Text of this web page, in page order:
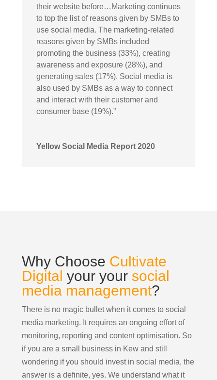
their website before…Marketing continues
to top the list of reasons given by SMBs to
use social media. The marketing-related
reasons given by SMBs included
promoting the business (33%), creating
awareness and exposure (28%), and
generating sales (17%). Social media is
also used by SMBs as a way to connect
and interact with their customer and
consumer base (19%).”
Yellow Social Media Report 2020
Why Choose Cultivate
Digital your your social
media management?
There is no magic bullet when it comes to social
media marketing. It requires an ongoing effort of
monitoring, reporting and content optimisation. So
if you are a small business in Kew and still
wondering if you should invest in social media, the
answer is a definite, yes. We understand what it